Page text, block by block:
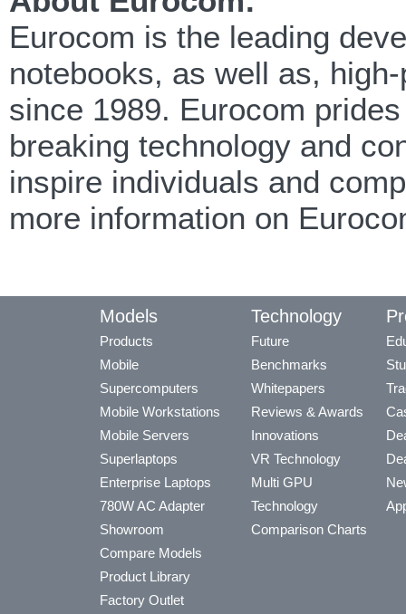
Eurocom is the leading
notebooks, as well as,
since 1989. Eurocom
breaking technology and
inspire individuals and
more information on
Models
Products
Mobile
Supercomputers
Mobile Workstations
Mobile Servers
Superlaptops
Enterprise Laptops
780W AC Adapter
Showroom
Compare Models
Product Library
Factory Outlet
Technology
Future
Benchmarks
Whitepapers
Reviews & Awards
Innovations
VR Technology
Multi GPU
Technology
Comparison Charts